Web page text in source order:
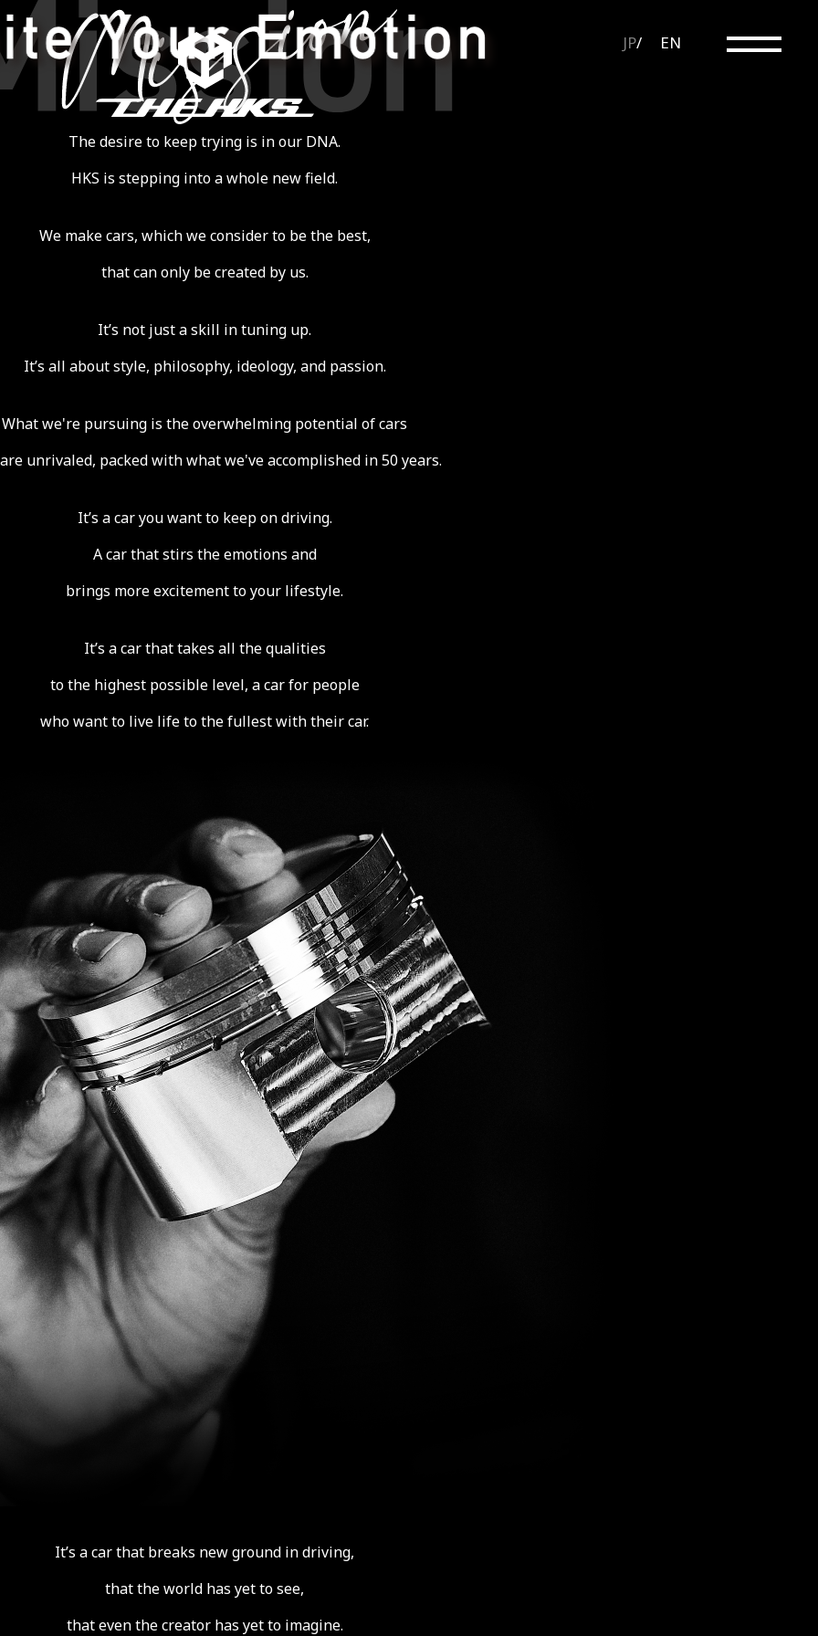
THE HKS JP EN
The desire to keep trying is in our DNA.
HKS is stepping into a whole new field.
We make cars, which we consider to be the best,
that can only be created by us.
It’s not just a skill in tuning up.
It’s all about style, philosophy, ideology, and passion.
What we're pursuing is the overwhelming potential of cars
unrivaled, packed with what we've accomplished in 50 years.
It’s a car you want to keep on driving.
A car that stirs the emotions and
brings more excitement to your lifestyle.
It’s a car that takes all the qualities
to the highest possible level, a car for people
who want to live life to the fullest with their car.
It’s a car that breaks new ground in driving,
that the world has yet to see,
that even the creator has yet to imagine.